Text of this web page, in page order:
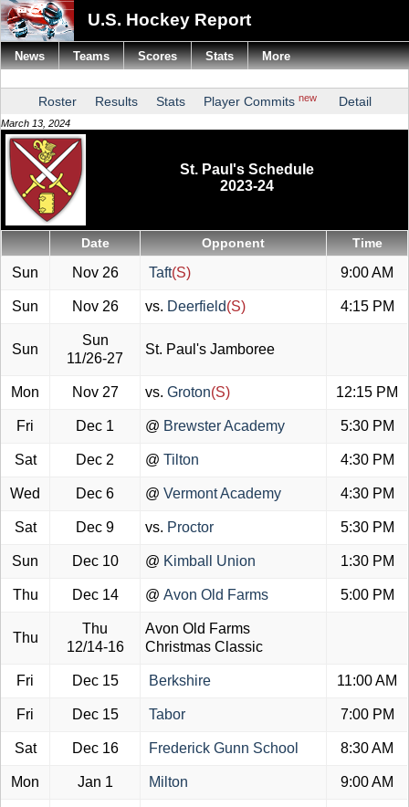
U.S. Hockey Report
Roster Results Stats Player Commits new Detail
March 13, 2024
St. Paul's Schedule
2023-24
Date Opponent Time
Sun Nov 26 Taft(S) 9:00 AM
Sun Nov 26 vs. Deerfield(S) 4:15 PM
Sun
Sun
11/26-27
St. Paul's Jamboree
Mon Nov 27 vs. Groton(S) 12:15 PM
Fri Dec 1 @ Brewster Academy 5:30 PM
Sat Dec 2 @ Tilton 4:30 PM
Wed Dec 6 @ Vermont Academy 4:30 PM
Sat Dec 9 vs. Proctor 5:30 PM
Sun Dec 10 @ Kimball Union 1:30 PM
Thu Dec 14 @ Avon Old Farms 5:00 PM
Thu
Thu
12/14-16
Avon Old Farms
Christmas Classic
Fri Dec 15 Berkshire 11:00 AM
Fri Dec 15 Tabor 7:00 PM
Sat Dec 16 Frederick Gunn School 8:30 AM
Mon Jan 1 Milton 9:00 AM
News Teams Scores Stats More